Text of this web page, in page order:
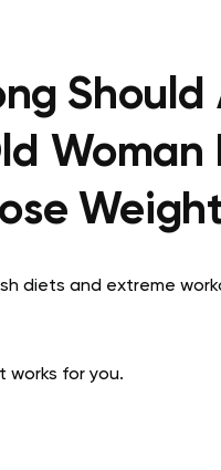
Should
Woman
diets and extreme
works for you.